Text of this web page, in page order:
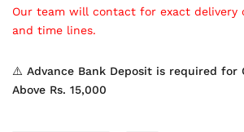
Our team will contact for exact delivery
and time lines.
⚠️ Advance Bank Deposit is required for
Above Rs. 15,000